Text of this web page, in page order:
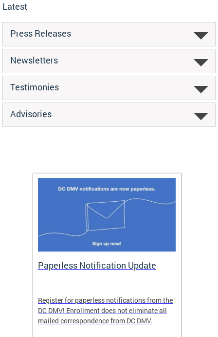
Latest
Press Releases
Newsletters
Testimonies
Advisories
Paperless Notification Update
Register for paperless notifications from the
DC DMV! Enrollment does not eliminate all
mailed correspondence from DC DMV.